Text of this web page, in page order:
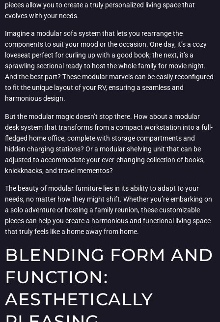
pieces allow you to create a truly personalized living space that
evolves with your needs.
Imagine a modular sofa system that lets you rearrange the
components to suit your mood or the occasion. One day, it’s a cozy
loveseat perfect for curling up with a good book; the next, it’s a
sprawling sectional ready to host the whole family for movie night.
And the best part? These modular marvels can be easily reconfigured
to fit the unique layout of your RV, ensuring a seamless and
harmonious design.
But the modular magic doesn’t stop there. How about a modular
desk system that transforms from a compact workstation into a full-
fledged home office, complete with storage compartments and
hidden charging stations? Or a modular shelving unit that can be
adjusted to accommodate your ever-changing collection of books,
knickknacks, and travel mementos?
The beauty of modular furniture lies in its ability to adapt to your
needs, no matter how they might shift. Whether you’re embarking on
a solo adventure or hosting a family reunion, these customizable
pieces can help you create a harmonious and functional living space
that truly feels like a home away from home.
BLENDING FORM AND
FUNCTION:
AESTHETICALLY